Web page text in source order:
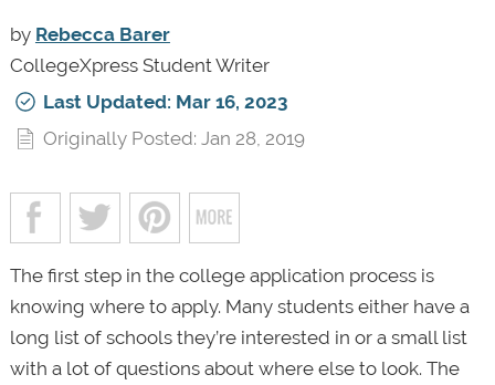
by Rebecca Barer
CollegeXpress Student Writer
Last Updated: Mar 16, 2023
Originally Posted: Jan 28, 2019
The first step in the college application process is
knowing where to apply. Many students either have a
long list of schools they’re interested in or a small list
with a lot of questions about where else to look. The